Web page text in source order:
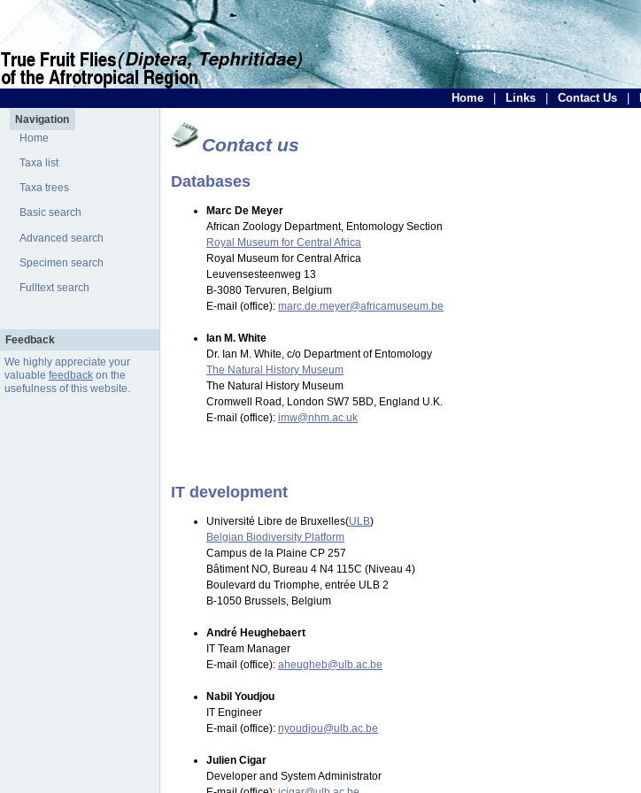
Home Links Contact Us
Navigation
Home
Taxa list
Taxa trees
Basic search
Advanced search
Specimen search
Fulltext search
Feedback
We highly appreciate your
valuable feedbackon the
usefulness of this website.
Contact us
Databases
Marc De Meyer
African Zoology Department, Entomology Section
Royal Museum for Central Africa
Royal Museum for Central Africa
Leuvensesteenweg 13
B-3080 Tervuren, Belgium
E-mail (office): marc.de.meyer@africamuseum.be
Ian M. White
Dr. Ian M. White, c/o Department of Entomology
The Natural History Museum
The Natural History Museum
Cromwell Road, London SW7 5BD, England U.K.
E-mail (office): imw@nhm.ac.uk
IT development
Université Libre de Bruxelles(ULB)
Belgian Biodiversity Platform
Campus de la Plaine CP 257
Bâtiment NO, Bureau 4 N4 115C (Niveau 4)
Boulevard du Triomphe, entrée ULB 2
B-1050 Brussels, Belgium
André Heughebaert
IT Team Manager
E-mail (office): aheugheb@ulb.ac.be
Nabil Youdjou
IT Engineer
E-mail (office): nyoudjou@ulb.ac.be
Julien Cigar
Developer and System Administrator